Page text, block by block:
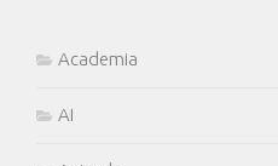
Academia
AI